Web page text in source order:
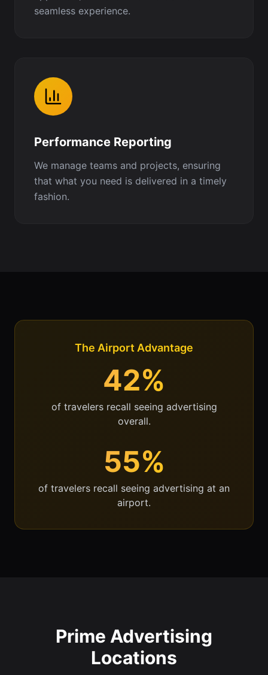
seamless experience.
Performance Reporting
We manage teams and projects, ensuring
that what you need is delivered in a timely
fashion.
The Airport Advantage
42%
of travelers recall seeing advertising
overall.
55%
of travelers recall seeing advertising at an
airport.
Prime Advertising
Locations